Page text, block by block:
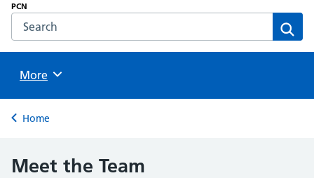
PCN
Search the NHS website
Browse
More
Back to
Home
Meet the Team